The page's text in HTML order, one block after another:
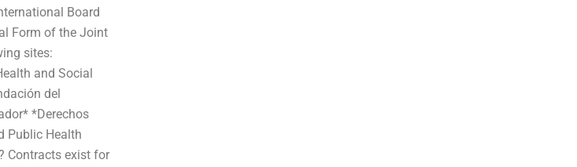
Board
Form of the Joint
sites:
and Social
del
*Derechos
Public Health
Contracts exist for